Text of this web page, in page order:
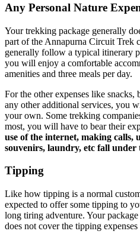
Any Personal Nature
Your trekking package generally
part of the Annapurna Circuit Trek
generally follow a typical itinerary
you will enjoy a comfortable
amenities and three meals per day.
For the other expenses like snacks,
any other additional services, you
your own. Some trekking
most, you will have to bear their
use of the internet, making calls,
souvenirs, laundry, etc fall under
Tipping
Like how tipping is a normal
expected to offer some tipping to
long tiring adventure. Your
does not cover the tipping